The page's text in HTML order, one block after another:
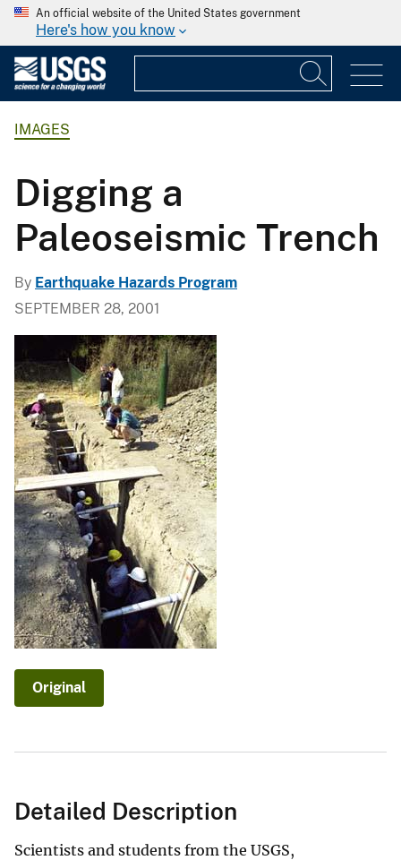
An official website of the United States government
Here's how you know
IMAGES
Digging a
Paleoseismic Trench
By Earthquake Hazards Program
SEPTEMBER 28, 2001
Original
Detailed Description
Scientists and students from the USGS,